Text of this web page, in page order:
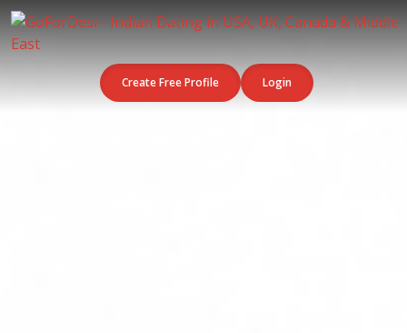
Create Free Profile Login